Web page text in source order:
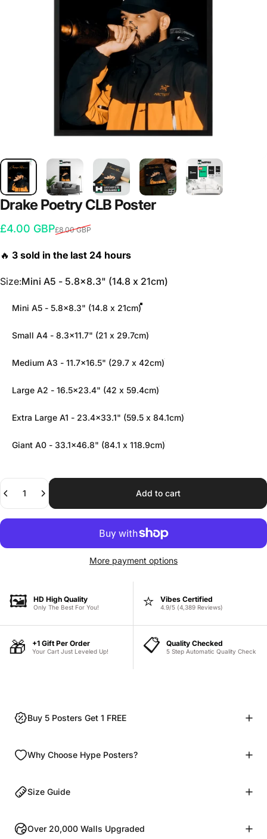
Drake PoetryCLB Poster
Sale price
£4.00 GBP
Regular price£8.00 GBP
Size
Size:Mini A5 - 5.8x8.3" (14.8 x 21cm)
Mini A5 - 5.8x8.3" (14.8 x 21cm)
Small A4 - 8.3x11.7" (21 x 29.7cm)
Medium A3 - 11.7x16.5" (29.7 x 42cm)
Large A2 - 16.5x23.4" (42 x 59.4cm)
Extra Large A1 - 23.4x33.1" (59.5 x 84.1cm)
Giant A0 - 33.1x46.8" (84.1 x 118.9cm)
Quantity
Add to cart
More payment options
🖼️ HD High Quality
Only The Best For You! ⭐ Vibes Certified
4.9/5 (4,389 Reviews)
🎁 +1 Gift Per Order
Your Cart Just Leveled Up! 📋 Quality Checked
5 Step Automatic Quality Check
Buy 5 Posters Get 1 FREE
Why Choose Hype Posters?
Size Guide
Over 20,000 Walls Upgraded